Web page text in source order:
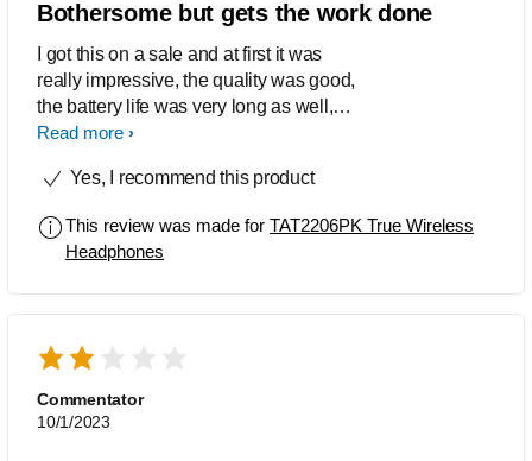
Bothersome but gets the work done
I got this on a sale and at first it was
really impressive, the quality was good,
the battery life was very long as well,
and I've defo dropped it one too many
The trouble started when it turned into
would connect at a time to my devices
and it lasted for like 6 months until i
v=_lq11Gk4cUA). The user manuals
from Philips were absolutely useless
and I just figured out how to fix the
mono mode problem so I'm lowkey not
Read more
Yes, I recommend this product
This review was made for TAT2206PK True Wireless
Headphones
Commentator
10/1/2023